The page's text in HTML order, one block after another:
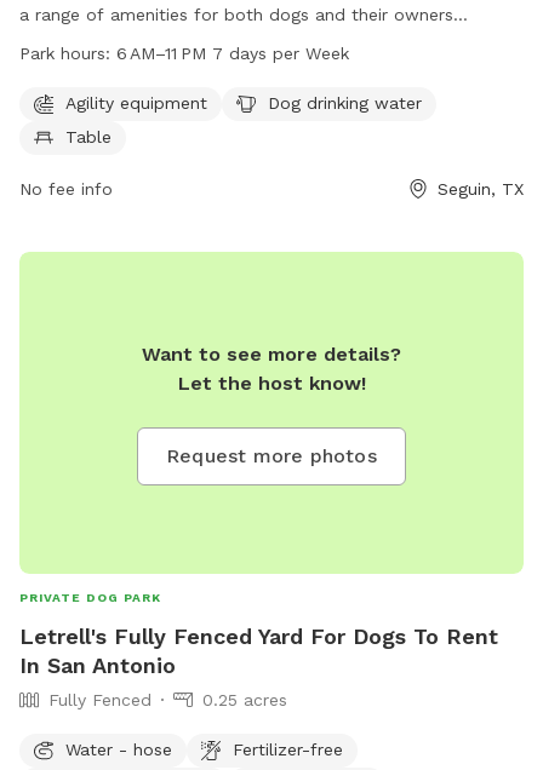
a range of amenities for both dogs and their owners
including agility equipment, dog drinking water, and a table.
park provides a great place for dogs to socialize and play.
For more information, you can contact Barky Park at 830-
Park hours: 6 AM–11 PM 7 days per Week
Agility equipment
Dog drinking water
Table
No fee info Seguin, TX
Want to see more details?
Let the host know!
Request more photos
PRIVATE DOG PARK
Letrell's Fully Fenced Yard For Dogs To Rent
In San Antonio
Fully Fenced 0.25 acres
Water - hose
Fertilizer-free